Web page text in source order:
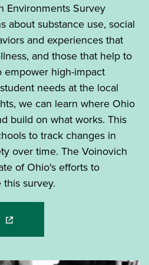
Environments Survey
about substance use, social
and experiences that
and those that help to
empower high-impact
needs at the local
we can learn where Ohio
build on what works. This
to track changes in
over time. The Voinovich
of Ohio's efforts to
survey.
in a new window)